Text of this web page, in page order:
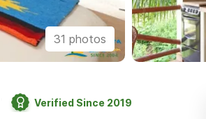
31 photos
Verified Since 2019